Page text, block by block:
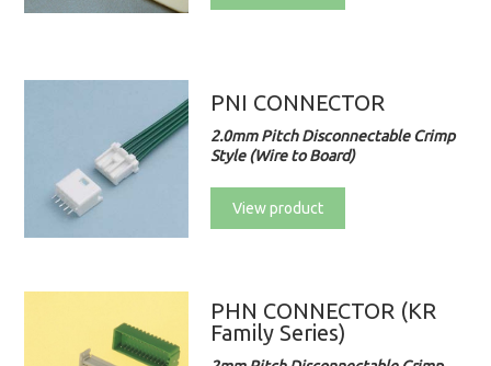
PNI CONNECTOR
2.0mm Pitch Disconnectable Crimp
Style (Wire to Board)
View product
PHN CONNECTOR (KR
Family Series)